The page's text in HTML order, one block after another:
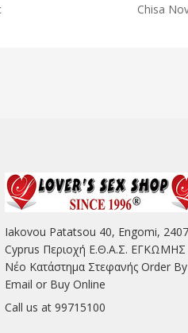
Chisa
Iakovou Patatsou 40, Engomi,
Cyprus Περιοχή Ε.Θ.Α.Σ.
Νέο Κατάστημα Στεφανής Order
Email or Buy Online
Call us at 99715100